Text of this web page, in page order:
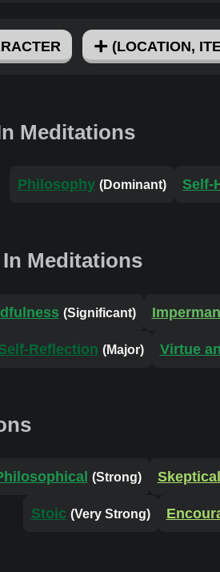
(LOCATION,
Meditations
Philosophy (Dominant) Self-
Meditations
(Significant)
Reflection (Major) Virtue
(Strong) Skeptical
Stoic (Very Strong)